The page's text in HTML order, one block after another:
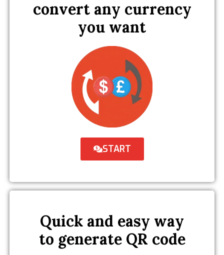
convert any currency
you want
START
Quick and easy way
to generate QR code